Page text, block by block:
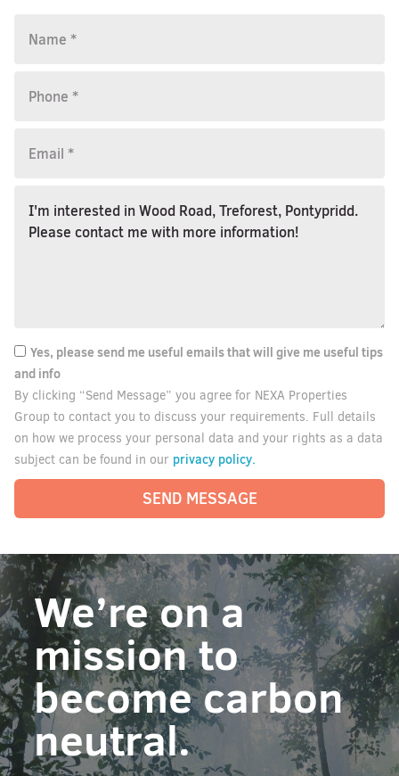
Yes, please send me useful emails that will give me useful tips
and info
By clicking “Send Message” you agree for NEXA Properties
Group to contact you to discuss your requirements. Full details
on how we process your personal data and your rights as a data
subject can be found in our privacy policy.
SEND MESSAGE
We’re on a
mission to
become carbon
neutral.